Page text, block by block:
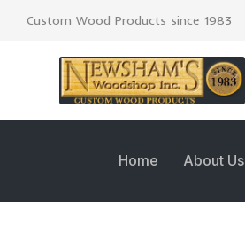
Custom Wood Products since 1983
Home About Us